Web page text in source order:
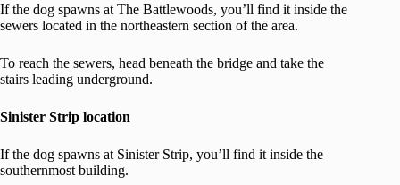
If the dog spawns at The Battlewoods, you’ll find it inside the
sewers located in the northeastern section of the area.
To reach the sewers, head beneath the bridge and take the
stairs leading underground.
Sinister Strip location
If the dog spawns at Sinister Strip, you’ll find it inside the
southernmost building.